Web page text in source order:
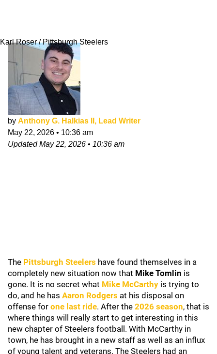
Karl Roser / Pittsburgh Steelers
by Anthony G. Halkias II, Lead Writer
May 22, 2026 • 10:36 am
UpdatedMay 22, 2026 • 10:36 am
The Pittsburgh Steelers have found themselves in a
completely new situation now that Mike Tomlin is
gone. It is no secret what Mike McCarthy is trying to
do, and he has Aaron Rodgers at his disposal on
offense for one last ride. After the 2026 season, that is
where things will really start to get interesting in this
new chapter of Steelers football. With McCarthy in
town, he has brought in a new staff as well as an influx
of young talent and veterans. The Steelers had an